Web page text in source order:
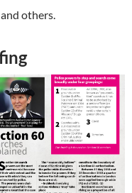
others.